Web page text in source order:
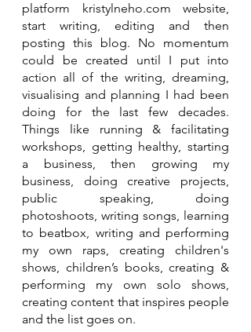
platform kristylneho.com website,
start writing, editing and then
posting this blog. No momentum
could be created until I put into
action all of the writing, dreaming,
visualising and planning I had been
doing for the last few decades.
Things like running & facilitating
workshops, getting healthy, starting
a business, then growing my
business, doing creative projects,
public speaking, doing
photoshoots, writing songs, learning
to beatbox, writing and performing
my own raps, creating children's
shows, children’s books, creating &
performing my own solo shows,
creating content that inspires people
and the list goes on.